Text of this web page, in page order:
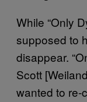
While “Only
supposed to
disappear.
Scott
wanted to re-